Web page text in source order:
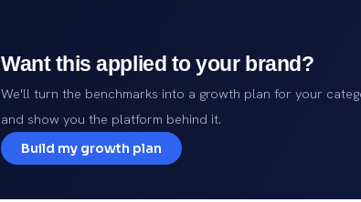
Want this applied to your brand?
We'll turn the benchmarks into a growth plan for your
and show you the platform behind it.
Build my growth plan